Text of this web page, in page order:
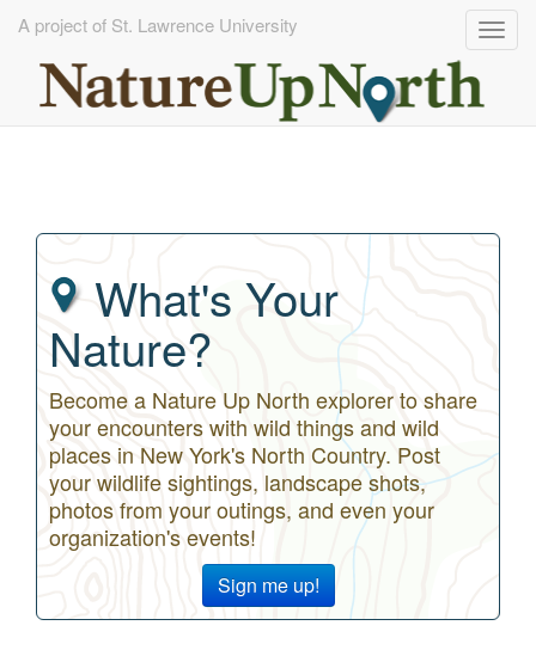
A project of St. Lawrence University
What's Your
Nature?
Become a Nature Up North explorer to share
your encounters with wild things and wild
places in New York's North Country. Post
your wildlife sightings, landscape shots,
photos from your outings, and even your
organization's events!
Sign me up!